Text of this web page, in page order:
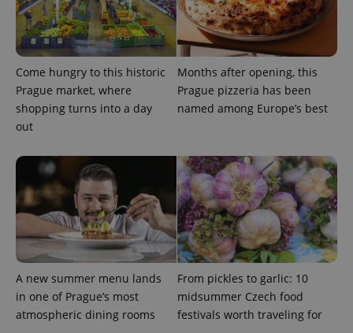
Come hungry to this historic
Prague market, where
shopping turns into a day
out
Months after opening, this
Prague pizzeria has been
named among Europe’s best
A new summer menu lands
in one of Prague’s most
atmospheric dining rooms
From pickles to garlic: 10
midsummer Czech food
festivals worth traveling for